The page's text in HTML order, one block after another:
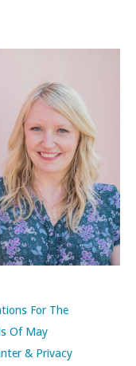
For The
Of May
& Privacy